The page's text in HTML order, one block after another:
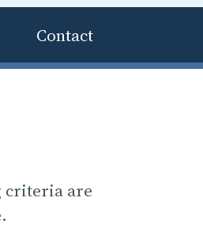
Contact
criteria are